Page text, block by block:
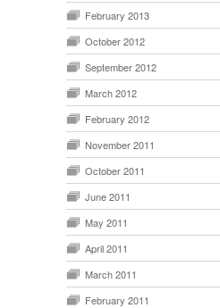
February 2013
October 2012
September 2012
March 2012
February 2012
November 2011
October 2011
June 2011
May 2011
April 2011
March 2011
February 2011